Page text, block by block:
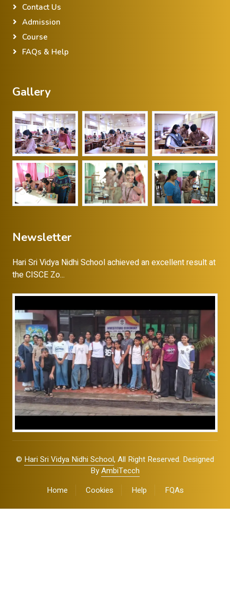
Contact Us
Admission
Course
FAQs & Help
Gallery
Newsletter
Hari Sri Vidya Nidhi School achieved an excellent result at
the CISCE Zo...
© Hari Sri Vidya Nidhi School, All Right Reserved. Designed
ByAmbiTecch
Home
Cookies Help FQAs